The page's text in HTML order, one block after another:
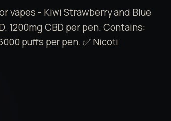
vapes - Kiwi Strawberry and Blue
1200mg CBD per pen. Contains:
puffs per pen. ✅ Nicoti